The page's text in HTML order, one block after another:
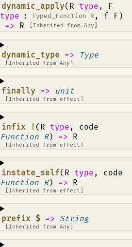
dynamic_apply(R type , F
type
: Typed_Function R , f F)
=> R [Inherited fromAny
¶
dynamic_type => Type
[Inherited fromAny
¶
finally => unit
[Inherited from effect
¶
infix ! (R type , code
Function R) => R
[Inherited from effect
¶
instate_self(R type , code
Function R) => R
[Inherited from effect
¶
prefix $ => String
[Inherited fromAny
¶